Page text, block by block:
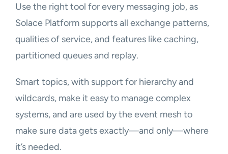
Use the right tool for every messaging job, as
Solace Platform supports all exchange patterns,
qualities of service, and features like caching,
partitioned queues and replay.
Smart topics, with support for hierarchy and
wildcards, make it easy to manage complex
systems, and are used by the event mesh to
make sure data gets exactly—and only—where
it’s needed.